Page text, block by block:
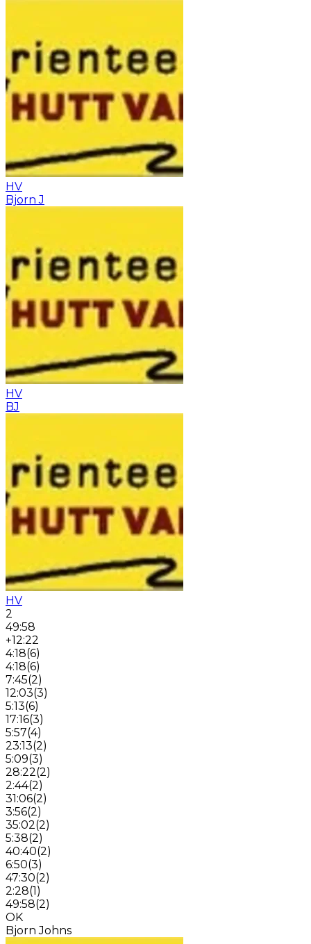
HV
Bjorn J
HV
BJ
HV
2
49:58
+12:22
4:18(6)
4:18(6)
7:45(2)
12:03(3)
5:13(6)
17:16(3)
5:57(4)
23:13(2)
5:09(3)
28:22(2)
2:44(2)
31:06(2)
3:56(2)
35:02(2)
5:38(2)
40:40(2)
6:50(3)
47:30(2)
2:28(1)
49:58(2)
OK
Bjorn Johns